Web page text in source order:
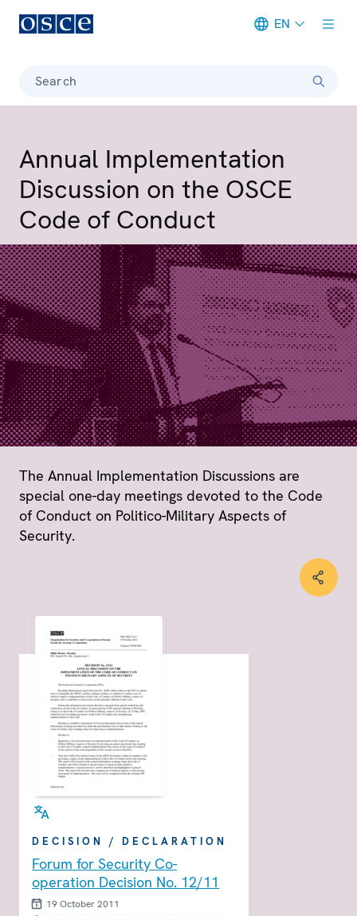
EN
Search
Annual Implementation
Discussion on the OSCE
Code of Conduct
The Annual Implementation Discussions are
special one-day meetings devoted to the Code
of Conduct on Politico-Military Aspects of
Security.
DECISION / DECLARATION
Forum for Security Co-
operation Decision No. 12/11
19 October 2011